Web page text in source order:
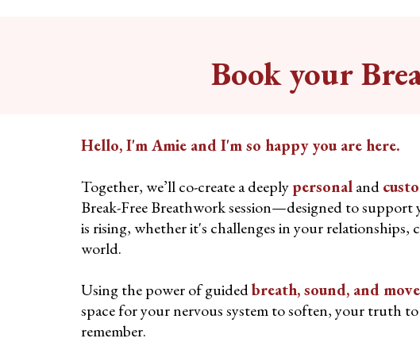
Book your
Hello, I'm Amie and I'm so happy you are here.
Together, we’ll co-create a deeplypersonaland
Break-Free Breathwork session—designed to
is rising, whether it's challenges in your relationships,
world.
Using the power of guidedbreath, sound, and
space for your nervous system to soften, your truth
remember.